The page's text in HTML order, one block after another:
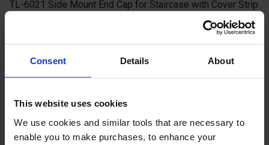
Consent Details About
This website uses cookies
We use cookies and similar tools that are necessary to
enable you to make purchases, to enhance your
TL-6021 Side Mount End Cap for Staircase with Cover Strip
Specification
Read about our delivery policy